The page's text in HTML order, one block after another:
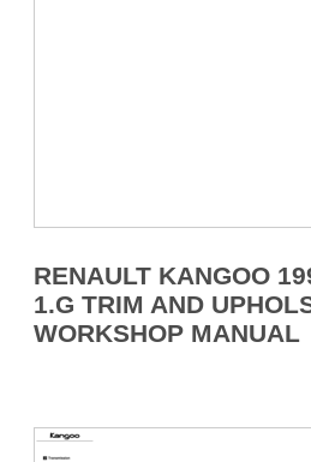
RENAULT KANGOO
1.G TRIM AND
WORKSHOP MANUAL